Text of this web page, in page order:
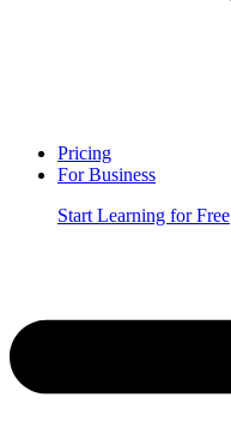
Pricing
For Business
Start Learning for Free